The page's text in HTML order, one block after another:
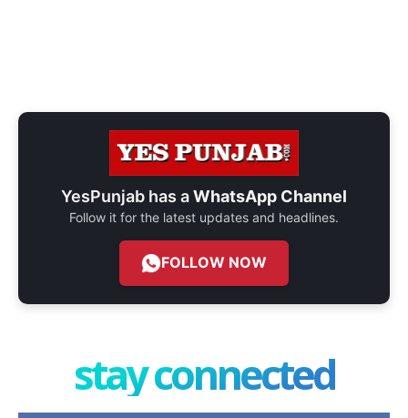
YesPunjab has aWhatsApp Channel
Follow it for the latest updates and headlines.
FOLLOW NOW
stay connected